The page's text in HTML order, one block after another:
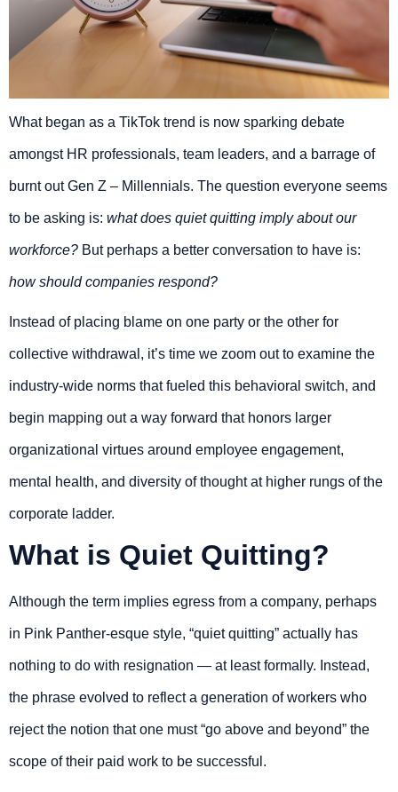
What began as a TikTok trend is now sparking debate
amongst HR professionals, team leaders, and a barrage of
burnt out Gen Z – Millennials. The question everyone seems
to be asking is: what does quiet quitting imply about our
workforce? But perhaps a better conversation to have is:
how should companies respond?
Instead of placing blame on one party or the other for
collective withdrawal, it’s time we zoom out to examine the
industry-wide norms that fueled this behavioral switch, and
begin mapping out a way forward that honors larger
organizational virtues around employee engagement,
mental health, and diversity of thought at higher rungs of the
corporate ladder.
What is Quiet Quitting?
Although the term implies egress from a company, perhaps
in Pink Panther-esque style, “quiet quitting” actually has
nothing to do with resignation — at least formally. Instead,
the phrase evolved to reflect a generation of workers who
reject the notion that one must “go above and beyond” the
scope of their paid work to be successful.